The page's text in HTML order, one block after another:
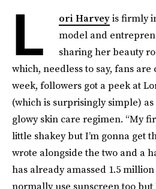
L ori Harveyis firmly
model and
sharing her beauty
which, needless to say, fans
week, followers got a peek at
(which is surprisingly simple)
glowy skin care regimen. “My
little shakey but I’m gonna get
wrote alongside the two and a
has already amassed 1.5 million
normally use sunscreen too